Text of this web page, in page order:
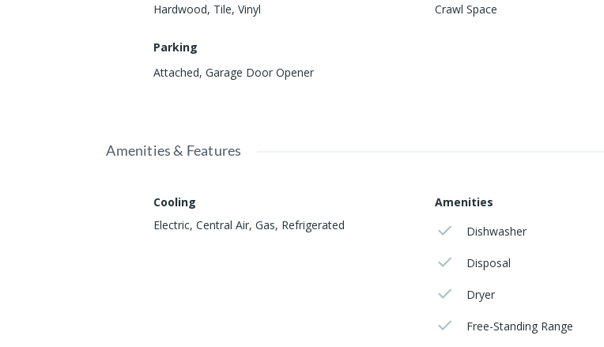
Hardwood, Tile,Vinyl
Crawl Space
Parking
Attached,Garage Door Opener
Amenities & Features
Cooling
Electric, Central Air, Gas, Refrigerated
Amenities
Dishwasher
Disposal
Dryer
Free-Standing Range